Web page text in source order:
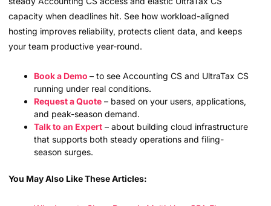
capacity when deadlines hit. See how workload-aligned
hosting improves reliability, protects client data, and keeps
your team productive year-round.
Book a Demo – to see Accounting CS and UltraTax CS
running under real conditions.
Request a Quote – based on your users, applications,
and peak-season demand.
Talk to an Expert – about building cloud infrastructure
that supports both steady operations and filing-
season surges.
You May Also Like These Articles: